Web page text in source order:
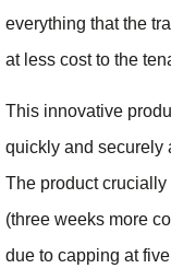
everything that the
at less cost to the
This innovative
quickly and securely
The product
(three weeks more
due to capping at